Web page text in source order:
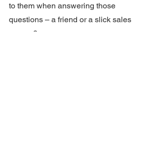
to them when answering those
questions – a friend or a slick sales
person?